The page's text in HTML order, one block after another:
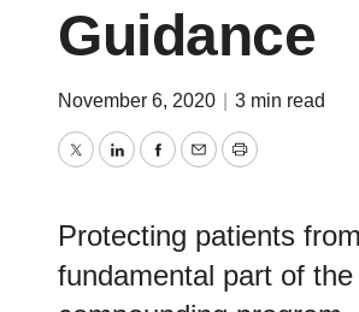
Guidance
November 6, 2020 3 min read
TwitterLinkedInFacebook
EmailPrint
Protecting patients
fundamental part of